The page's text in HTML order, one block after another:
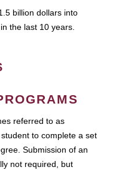
billion dollars into
the last 10 years.
referred to as
to complete a set
Submission of an
not required, but